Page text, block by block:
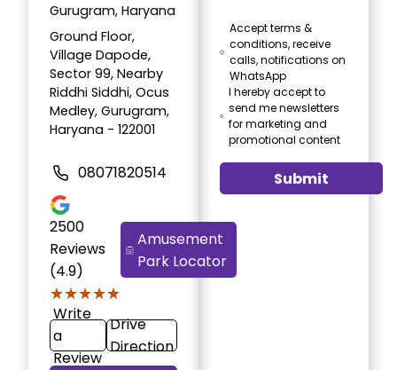
Gurugram, Haryana
Ground Floor,
Village Dapode,
Sector 99, Nearby
Riddhi Siddhi, Ocus
Medley, Gurugram,
Haryana - 122001
08071820514
2500
Reviews
(4.9)
★★★★★
★★★★★
Amusement
Park Locator
Write
a
Review
Drive
Direction
Accept terms &
conditions, receive
calls, notifications on
WhatsApp
I hereby accept to
send me newsletters
for marketing and
promotional content
Submit